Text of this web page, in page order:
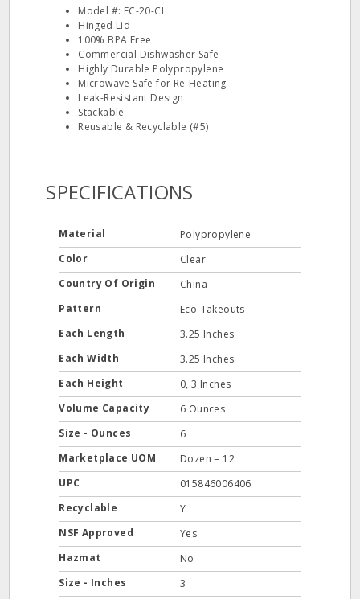
Model #: EC-20-CL
Hinged Lid
100% BPA Free
Commercial Dishwasher Safe
Highly Durable Polypropylene
Microwave Safe for Re-Heating
Leak-Resistant Design
Stackable
Reusable & Recyclable (#5)
SPECIFICATIONS
Material
Polypropylene
Color
Clear
Country Of Origin
China
Pattern
Eco-Takeouts
Each Length
3.25 Inches
Each Width
3.25 Inches
Each Height
0, 3 Inches
Volume Capacity
6 Ounces
Size - Ounces
6
Marketplace UOM
Dozen = 12
UPC
015846006406
Recyclable
Y
NSF Approved
Yes
Hazmat
No
Size - Inches
3